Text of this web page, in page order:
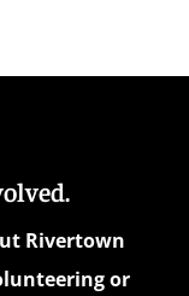
Rivertown
or